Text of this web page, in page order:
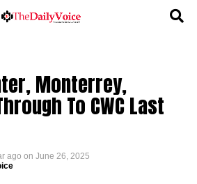
Monterrey,
To CWC Last
ago on June 26, 2025